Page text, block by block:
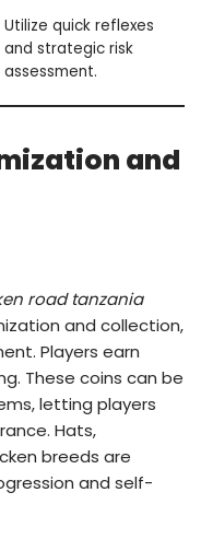
Utilize quick reflexes
and strategic risk
assessment.
and
road tanzania
and collection,
Players earn
These coins can be
letting players
Hats,
breeds are
and self-